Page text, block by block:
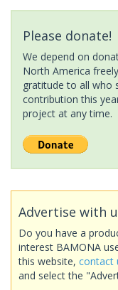
Please donate!
We depend on
North America
gratitude to all who
contribution this
project at any time.
Advertise with
Do you have a
interest BAMONA
this website, contact
and select the